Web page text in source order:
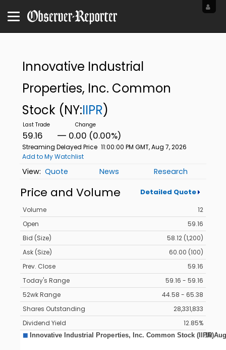
Innovative Industrial
Properties, Inc. Common
Stock (NY:IIPR)
59.16 0.00 (0.00%)
Streaming Delayed Price 11:00:00 PM GMT, Aug 7, 2026
Add to My Watchlist
Quote News Research
Price and Volume Detailed Quote
Volume
12
Open
59.16
Bid (Size)
58.12 (1,200)
Ask (Size)
60.00 (100)
Prev. Close
59.16
Today's Range
59.16 - 59.16
52wk Range
44.58 - 65.38
Shares Outstanding
28,331,833
Dividend Yield
12.85%